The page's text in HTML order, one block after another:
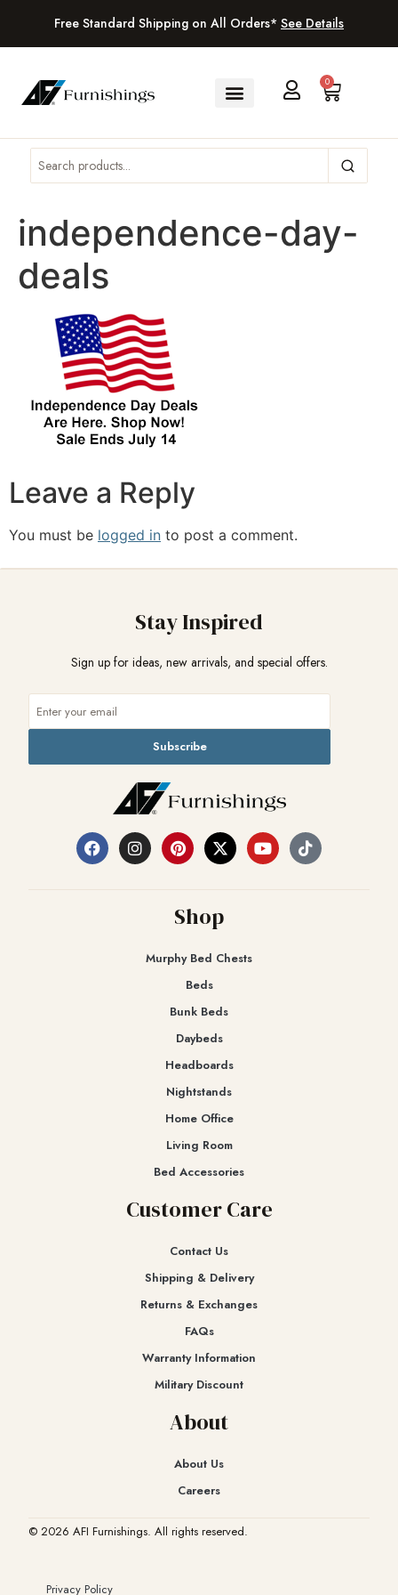
Free Standard Shipping on All Orders* See Details
0
independence-day-
deals
Leave a Reply
You must be logged in to post a comment.
Stay Inspired
Sign up for ideas, new arrivals, and special offers.
Subscribe
Shop
Murphy Bed Chests
Beds
Bunk Beds
Daybeds
Headboards
Nightstands
Home Office
Living Room
Bed Accessories
Customer Care
Contact Us
Shipping & Delivery
Returns & Exchanges​
FAQs
Warranty Information
Military Discount
About
About Us
Careers
© 2026 AFI Furnishings. All rights reserved.
Privacy Policy